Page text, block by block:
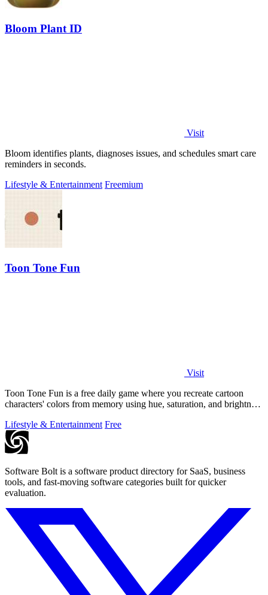
Bloom Plant ID
Visit
Bloom identifies plants, diagnoses issues, and schedules smart care
reminders in seconds.
Lifestyle & Entertainment Freemium
Toon Tone Fun
Visit
Toon Tone Fun is a free daily game where you recreate cartoon
characters' colors from memory using hue, saturation, and brightness
Lifestyle & Entertainment Free
Software Bolt is a software product directory for SaaS, business
tools, and fast-moving software categories built for quicker
evaluation.